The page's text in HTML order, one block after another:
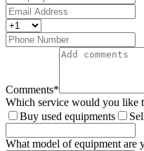
Comments*
Which service would you like
Buy used equipments
What model of equipment are